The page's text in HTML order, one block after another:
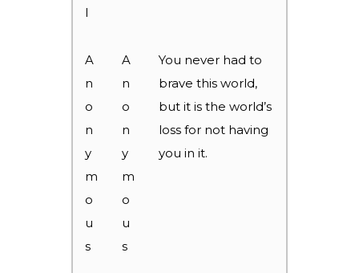
l
A
n
o
n
y
m
o
u
s
A
n
o
n
y
m
o
u
s
You never had to
brave this world,
but it is the world’s
loss for not having
you in it.